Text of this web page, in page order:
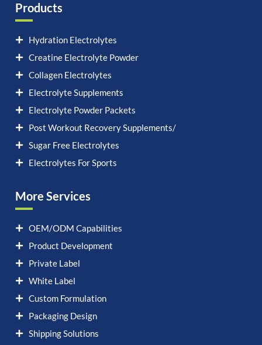
Products
Hydration Electrolytes
Creatine Electrolyte Powder
Collagen Electrolytes
Electrolyte Supplements
Electrolyte Powder Packets
Post Workout Recovery Supplements/
Sugar Free Electrolytes
Electrolytes For Sports
More Services
OEM/ODM Capabilities
Product Development
Private Label
White Label
Custom Formulation
Packaging Design
Shipping Solutions